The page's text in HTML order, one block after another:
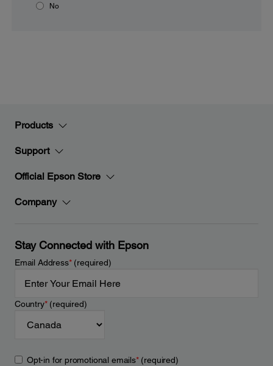
No
Products
Support
Official Epson Store
Company
Stay Connected with Epson
Email Address*(required)
Country*(required)
Opt-in for promotional emails*(required)